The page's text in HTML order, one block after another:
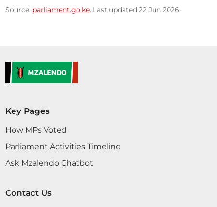
Source: parliament.go.ke. Last updated 22 Jun 2026.
Key Pages
How MPs Voted
Parliament Activities Timeline
Ask Mzalendo Chatbot
Contact Us